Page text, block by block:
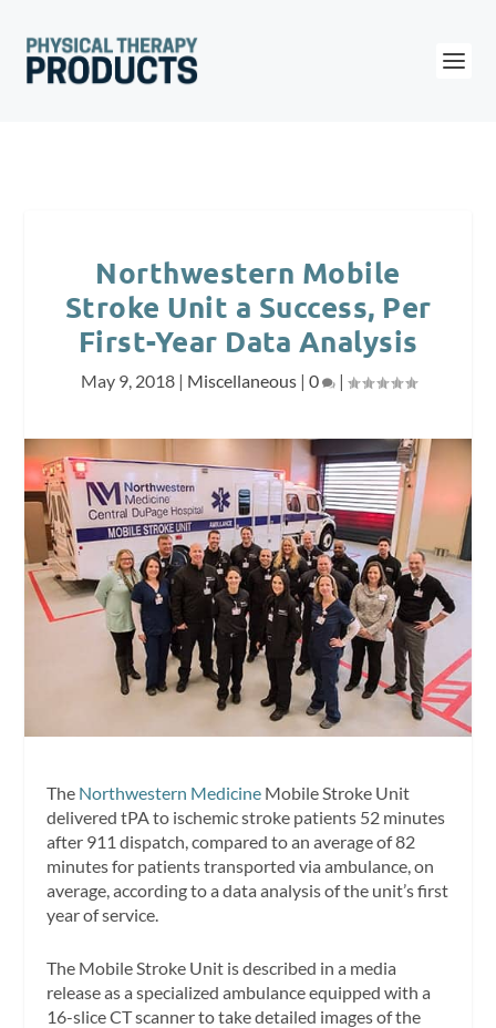
Northwestern Mobile
Stroke Unit a Success, Per
First-Year Data Analysis
May 9, 2018| Miscellaneous| 0 |
The Northwestern Medicine Mobile Stroke Unit
delivered tPA to ischemic stroke patients 52 minutes
after 911 dispatch, compared to an average of 82
minutes for patients transported via ambulance, on
average, according to a data analysis of the unit’s first
year of service.
The Mobile Stroke Unit is described in a media
release as a specialized ambulance equipped with a
16-slice CT scanner to take detailed images of the